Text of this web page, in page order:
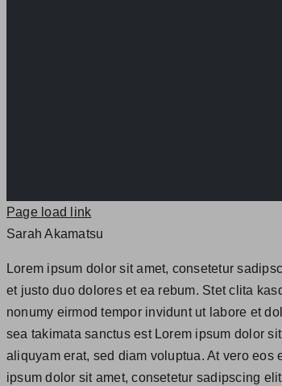
Page load link
Sarah Akamatsu
Lorem ipsum dolor sit amet, consetetur
et justo duo dolores et ea rebum. Stet clita
nonumy eirmod tempor invidunt ut labore et
sea takimata sanctus est Lorem ipsum dolor
aliquyam erat, sed diam voluptua. At vero eos
ipsum dolor sit amet, consetetur sadipscing